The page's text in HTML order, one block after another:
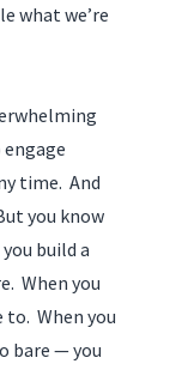
what we’re
time. And
you know
build a
When you
to. When you
bare — you